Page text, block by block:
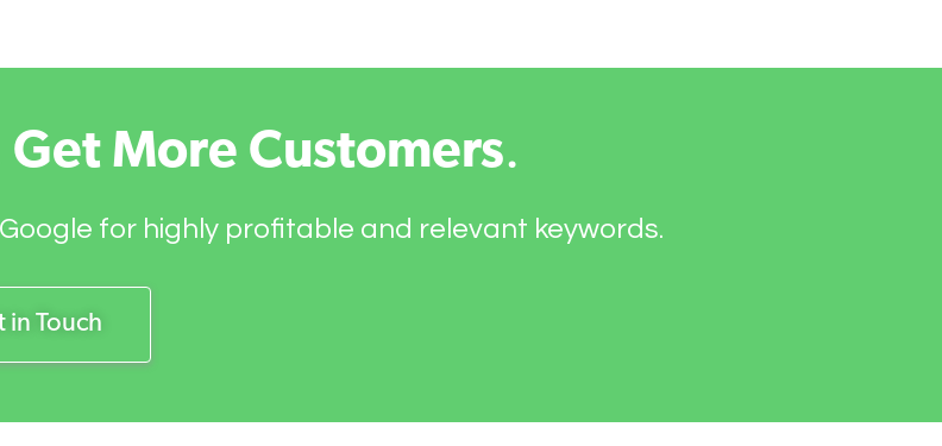
More Customers.
for highly profitable and relevant keywords.
in Touch